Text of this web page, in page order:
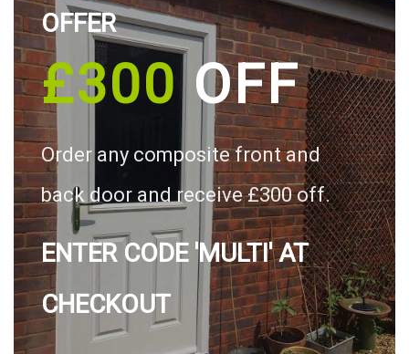
OFFER
£300OFF
Order any composite front and
back door and receive £300 off.
ENTER CODE 'MULTI' AT
CHECKOUT